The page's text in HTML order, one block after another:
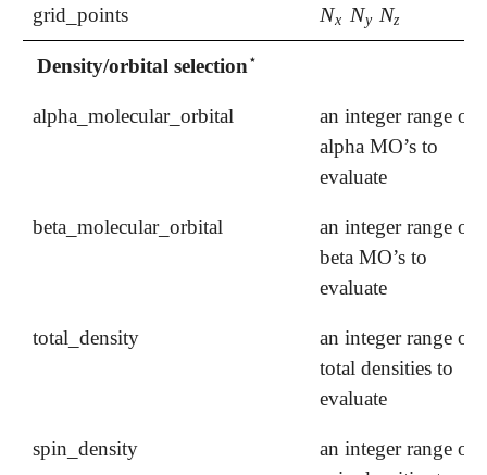
grid_points Nx
Nx Ny
Ny Nz
Nz
Density/orbital selection⋆
⋆
alpha_molecular_orbital
an integer range of
alpha MO’s to
evaluate
beta_molecular_orbital
an integer range of
beta MO’s to
evaluate
total_density
an integer range of
total densities to
evaluate
spin_density
an integer range of